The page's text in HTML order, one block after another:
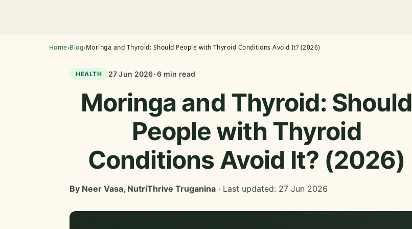
Home›Blog›Moringa and Thyroid: Should People with Thyroid Conditions Avoid It? (2026)
HEALTH 27 Jun 2026· 6 min read
Moringa and Thyroid: Should
People with Thyroid
Conditions Avoid It? (2026)
By Neer Vasa, NutriThrive Truganina · Last updated: 27 Jun 2026